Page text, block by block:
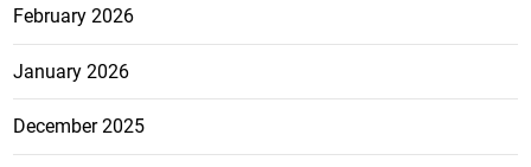
February 2026
January 2026
December 2025